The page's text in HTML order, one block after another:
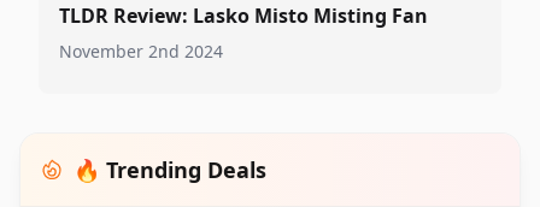
TLDR Review: Lasko Misto Misting Fan
November 2nd 2024
🔥 Trending Deals